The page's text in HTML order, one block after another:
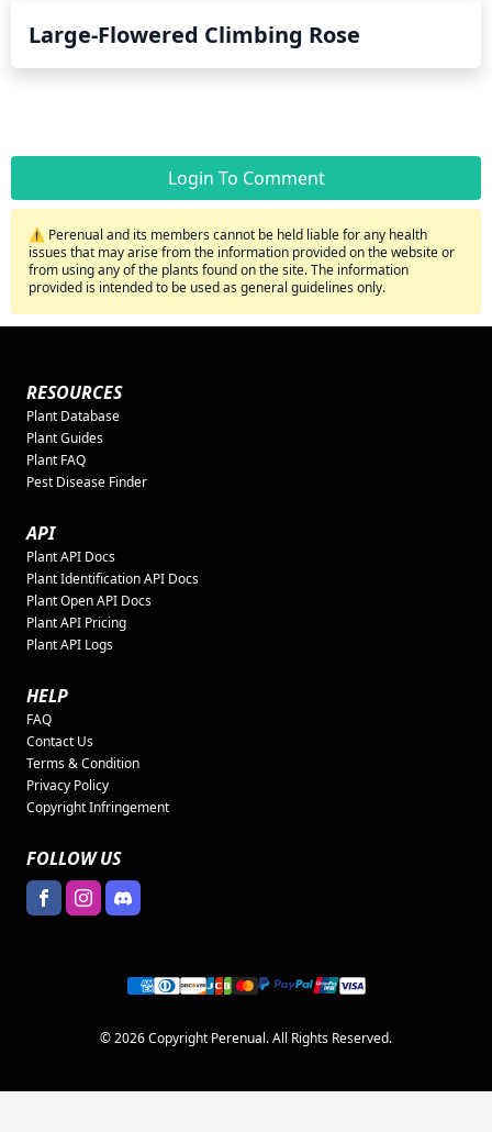
Large-Flowered Climbing Rose
Login To Comment
⚠️ Perenual and its members cannot be held liable for any health
issues that may arise from the information provided on the website or
from using any of the plants found on the site. The information
provided is intended to be used as general guidelines only.
RESOURCES
Plant Database
Plant Guides
Plant FAQ
Pest Disease Finder
API
Plant API Docs
Plant Identification API Docs
Plant Open API Docs
Plant API Pricing
Plant API Logs
HELP
FAQ
Contact Us
Terms & Condition
Privacy Policy
Copyright Infringement
FOLLOW US
© 2026 Copyright Perenual. All Rights Reserved.